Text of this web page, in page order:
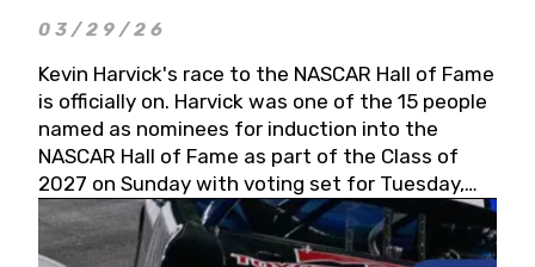
03/29/26
Kevin Harvick's race to the NASCAR Hall of Fame
is officially on. Harvick was one of the 15 people
named as nominees for induction into the
NASCAR Hall of Fame as part of the Class of
2027 on Sunday with voting set for Tuesday,
May 19, 2026.